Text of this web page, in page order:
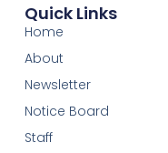
Quick Links
Home
About
Newsletter
Notice Board
Staff